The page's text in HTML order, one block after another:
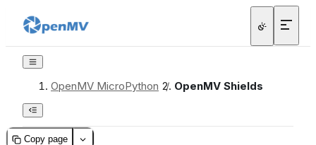
OpenMV MicroPython / OpenMV Shields
Copy page